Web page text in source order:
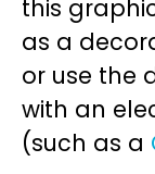
this
as a
or use the
with an
(such as a